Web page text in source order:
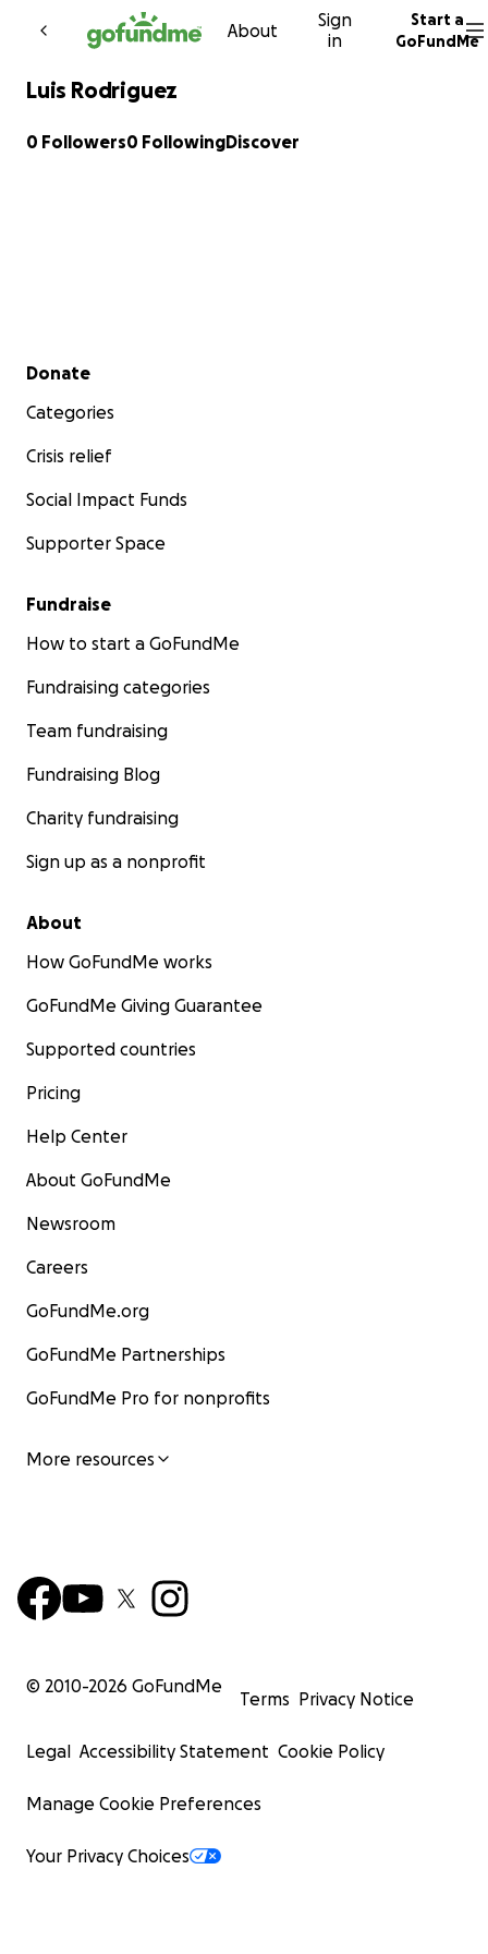
Skip to content
About
Sign
in
Start a
GoFundMe
Luis Rodriguez
0 Followers0 FollowingDiscover
Secondary menu
Donate
Categories
Crisis relief
Social Impact Funds
Supporter Space
Fundraise
How to start a GoFundMe
Fundraising categories
Team fundraising
Fundraising Blog
Charity fundraising
Sign up as a nonprofit
About
How GoFundMe works
GoFundMe Giving Guarantee
Supported countries
Pricing
Help Center
About GoFundMe
Newsroom
Careers
GoFundMe.org
GoFundMe Partnerships
GoFundMe Pro for nonprofits
More resources
© 2010-2026 GoFundMe
Terms Privacy Notice
Legal Accessibility Statement Cookie Policy
Manage Cookie Preferences
Your Privacy Choices